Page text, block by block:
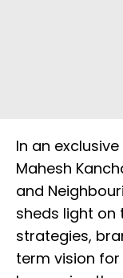
In an
Mahesh
and
sheds light on
strategies,
term vision for